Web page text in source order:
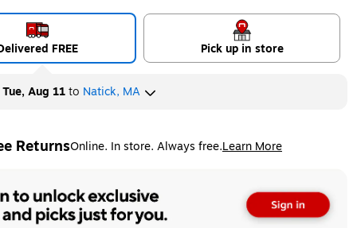
FREE Pick up in store
Tue, Aug 11to Natick, MA
ReturnsOnline. In store. Always free.Learn More
tooltip